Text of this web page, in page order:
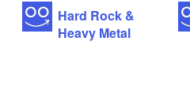
Hard Rock &
Heavy Metal